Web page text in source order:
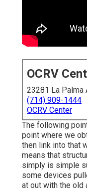
OCRV
23281 La Palma
(714) 909-1444
OCRV Center
The following
point where we
then link into that
means that
simply is simple
some devices
at out with the old